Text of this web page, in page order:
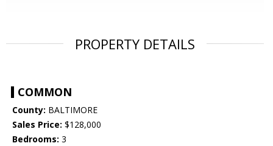
PROPERTY DETAILS
COMMON
County: BALTIMORE
Sales Price: $128,000
Bedrooms: 3